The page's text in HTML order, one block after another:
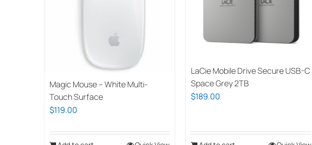
Magic Mouse – White Multi-
Touch Surface
$119.00
LaCie Mobile Drive Secure USB-C
Space Grey 2TB
$189.00